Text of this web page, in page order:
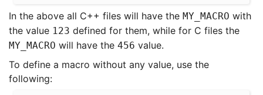
In the above all C++ files will have the MY_MACRO with
the value 123 defined for them, while for C files the
MY_MACRO will have the 456 value.
To define a macro without any value, use the
following: